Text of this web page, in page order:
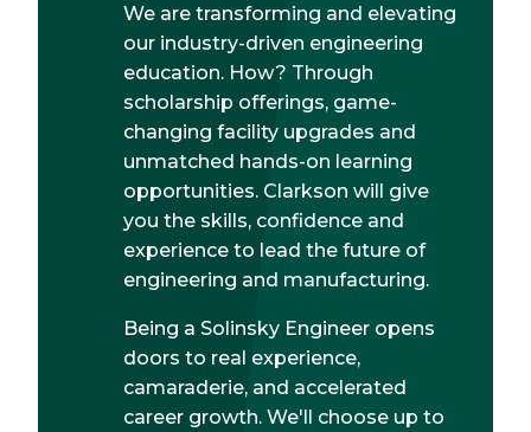
We are transforming and elevating
our industry-driven engineering
education. How? Through
scholarship offerings, game-
changing facility upgrades and
unmatched hands-on learning
opportunities. Clarkson will give
you the skills, confidence and
experience to lead the future of
engineering and manufacturing.
Being a Solinsky Engineer opens
doors to real experience,
camaraderie, and accelerated
career growth. We'll choose up to